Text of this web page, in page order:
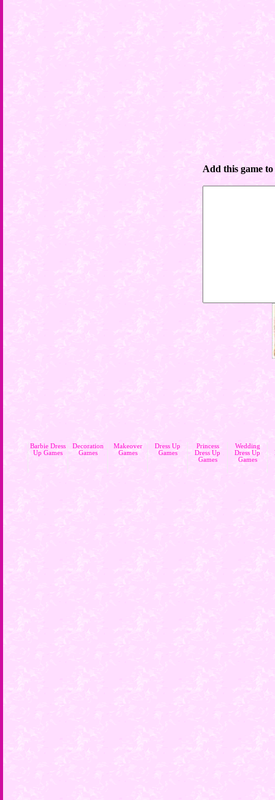
Add this game
Barbie Dress
Up Games
Decoration
Games
Makeover
Games
Dress Up
Games
Princess
Dress Up
Games
Wedding
Dress Up
Games